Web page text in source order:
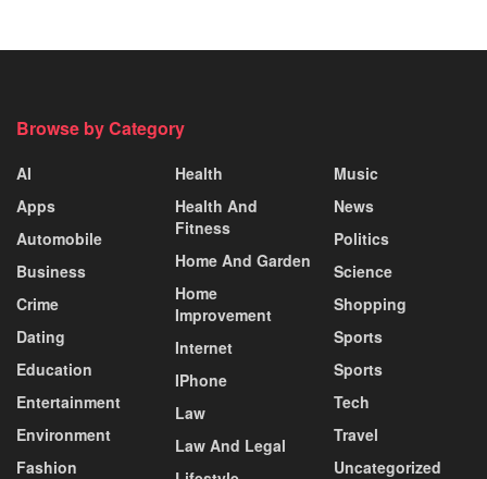
Browse by Category
AI
Apps
Automobile
Business
Crime
Dating
Education
Entertainment
Environment
Fashion
Health
Health And
Fitness
Home And Garden
Home
Improvement
Internet
IPhone
Law
Law And Legal
Music
News
Politics
Science
Shopping
Sports
Sports
Tech
Travel
Uncategorized